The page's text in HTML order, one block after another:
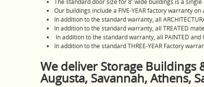
The standard door size for 8′ wide buildings is a
Our buildings include a FIVE-YEAR factory warranty
In addition to the standard warranty, all
In addition to the standard warranty, all TREATED
In addition to the standard warranty, all PAINTED
In addition to the standard THREE-YEAR Factory
We deliver Storage Buildings
Augusta, Savannah, Athens,